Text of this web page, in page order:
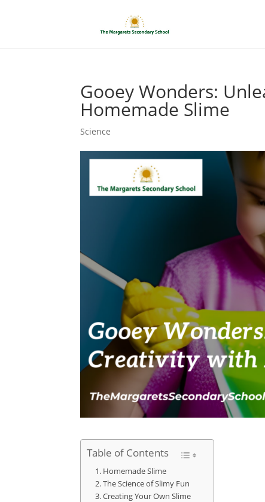
Gooey Wonders:
Homemade Slime
Science
Table of Contents
Homemade Slime
The Science of Slimy Fun
Creating Your Own Slime